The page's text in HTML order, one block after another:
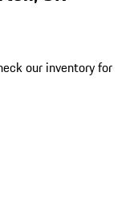
our inventory for